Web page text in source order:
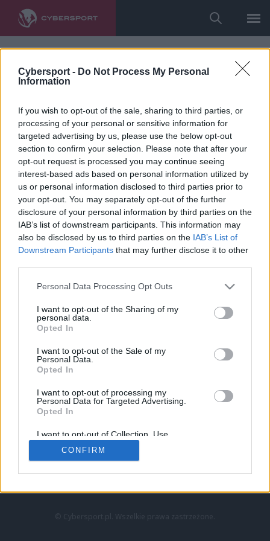
Cybersport - Do Not Process My Personal
Information
If you wish to opt-out of the sale, sharing to third parties, or
processing of your personal or sensitive information for
targeted advertising by us, please use the below opt-out
section to confirm your selection. Please note that after your
opt-out request is processed you may continue seeing
interest-based ads based on personal information utilized by
us or personal information disclosed to third parties prior to
your opt-out. You may separately opt-out of the further
disclosure of your personal information by third parties on the
IAB’s list of downstream participants. This information may
also be disclosed by us to third parties on the IAB’s List of
Downstream Participants that may further disclose it to other
Personal Data Processing Opt Outs
I want to opt-out of the Sharing of my
personal data.
Opted In
I want to opt-out of the Sale of my
Personal Data.
Opted In
I want to opt-out of processing my
Personal Data for Targeted Advertising.
Opted In
I want to opt-out of Collection, Use,
Retention, Sale, and/or Sharing of my
Personal Data that Is Unrelated with the
Purposes for which it was collected.
CONFIRM
LoL
VALORANT
LEC